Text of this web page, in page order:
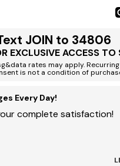
JOIN to 34806
EXCLUSIVE ACCESS
rates may apply.
is not a condition of
Every Day!
complete satisfaction!